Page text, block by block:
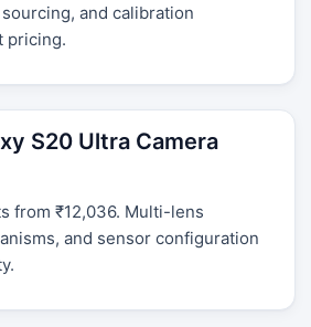
and calibration
pricing.
S20 Ultra Camera
from ₹12,036. Multi-lens
and sensor configuration